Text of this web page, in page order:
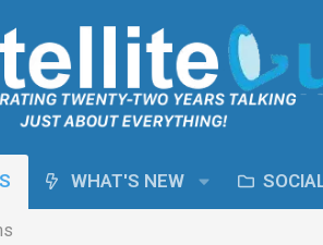
WHAT'S NEW